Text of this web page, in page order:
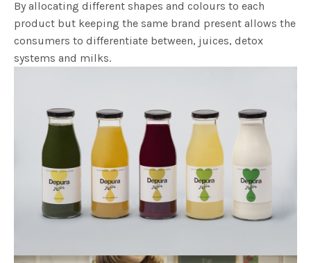
By allocating different shapes and colours to each
product but keeping the same brand present allows the
consumers to differentiate between, juices, detox
systems and milks.